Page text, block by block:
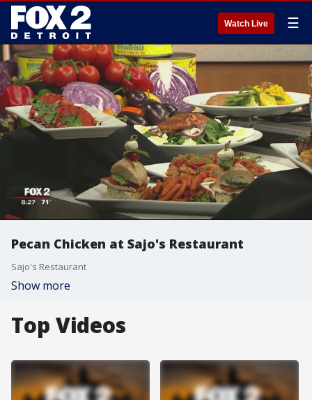
Watch Live ☰
Pecan Chicken at Sajo's Restaurant
Sajo's Restaurant
Show more
Top Videos